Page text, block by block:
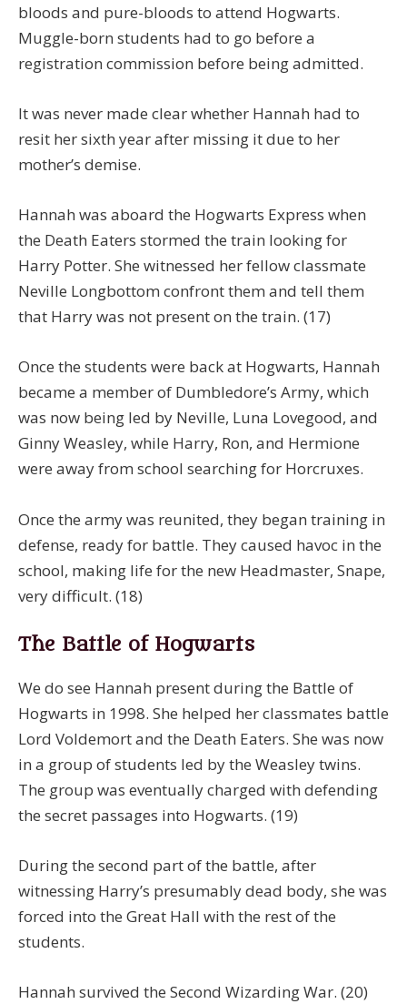
bloods and pure-bloods to attend Hogwarts.
Muggle-born students had to go before a
registration commission before being admitted.
It was never made clear whether Hannah had to
resit her sixth year after missing it due to her
mother’s demise.
Hannah was aboard the Hogwarts Express when
the Death Eaters stormed the train looking for
Harry Potter. She witnessed her fellow classmate
Neville Longbottom confront them and tell them
that Harry was not present on the train. (17)
Once the students were back at Hogwarts, Hannah
became a member of Dumbledore’s Army, which
was now being led by Neville, Luna Lovegood, and
Ginny Weasley, while Harry, Ron, and Hermione
were away from school searching for Horcruxes.
Once the army was reunited, they began training in
defense, ready for battle. They caused havoc in the
school, making life for the new Headmaster, Snape,
very difficult. (18)
The Battle of Hogwarts
We do see Hannah present during the Battle of
Hogwarts in 1998. She helped her classmates battle
Lord Voldemort and the Death Eaters. She was now
in a group of students led by the Weasley twins.
The group was eventually charged with defending
the secret passages into Hogwarts. (19)
During the second part of the battle, after
witnessing Harry’s presumably dead body, she was
forced into the Great Hall with the rest of the
students.
Hannah survived the Second Wizarding War. (20)